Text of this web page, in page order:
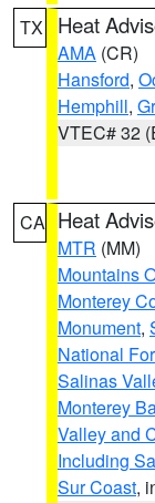
TX Heat
AMA (CR)
Hansford,
Hemphill,
VTEC# 32
CA Heat
MTR (MM)
Mountains
Monterey
Monument,
National
Salinas
Monterey
Valley and
Including
Sur Coast,